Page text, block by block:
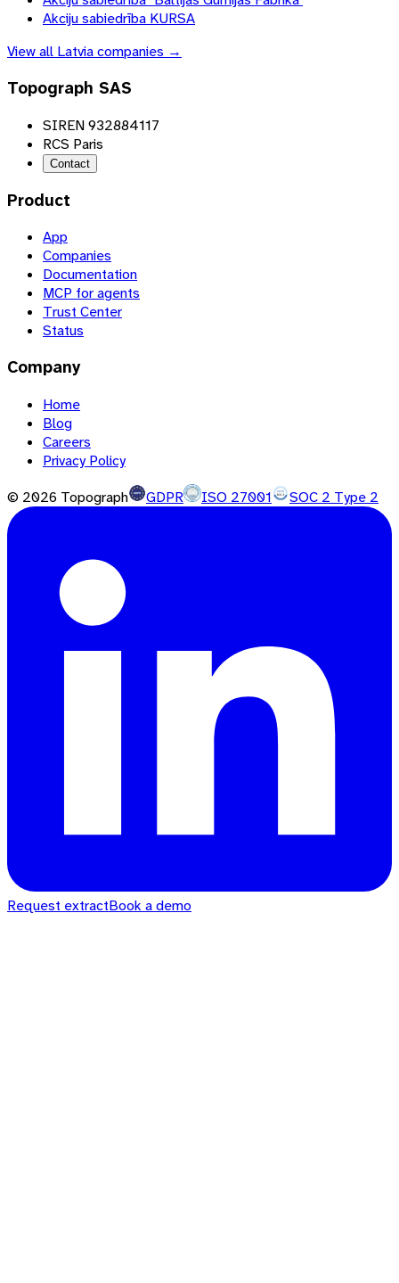
Akciju sabiedrība KURSA
View all Latviacompanies →
Topograph SAS
SIREN 932884117
RCS Paris
Contact
Product
App
Companies
Documentation
MCP for agents
Trust Center
Status
Company
Home
Blog
Careers
Privacy Policy
© 2026 Topograph GDPR ISO 27001 SOC 2 Type 2
Request extractBook a demo